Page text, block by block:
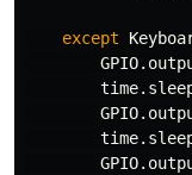
except
GPIO.
time.
GPIO.
time.
GPIO.